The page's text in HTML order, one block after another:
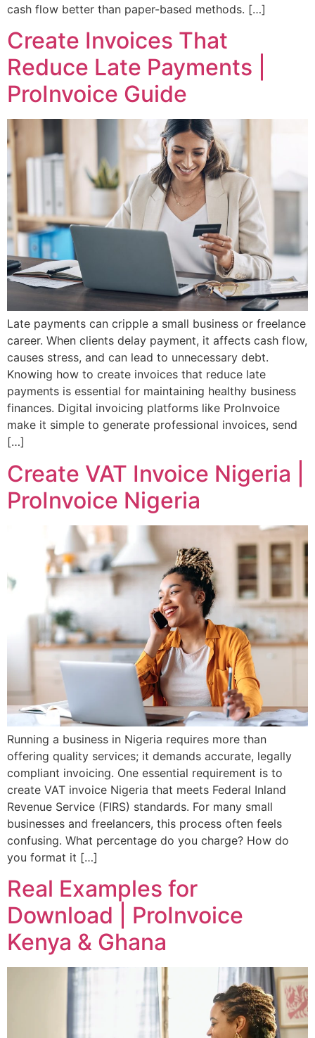
cash flow better than paper-based methods. […]
Create Invoices That
Reduce Late Payments |
ProInvoice Guide
Late payments can cripple a small business or freelance
career. When clients delay payment, it affects cash flow,
causes stress, and can lead to unnecessary debt.
Knowing how to create invoices that reduce late
payments is essential for maintaining healthy business
finances. Digital invoicing platforms like ProInvoice
make it simple to generate professional invoices, send
[…]
Create VAT Invoice Nigeria |
ProInvoice Nigeria
Running a business in Nigeria requires more than
offering quality services; it demands accurate, legally
compliant invoicing. One essential requirement is to
create VAT invoice Nigeria that meets Federal Inland
Revenue Service (FIRS) standards. For many small
businesses and freelancers, this process often feels
confusing. What percentage do you charge? How do
you format it […]
Real Examples for
Download | ProInvoice
Kenya & Ghana